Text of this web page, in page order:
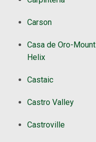
Carson
Casa de Oro-Mount
Helix
Castaic
Castro Valley
Castroville